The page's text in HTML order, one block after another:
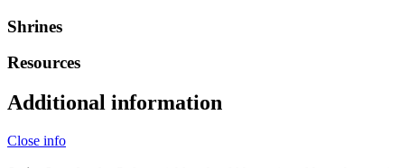
Shrines
Resources
Additional information
Close info